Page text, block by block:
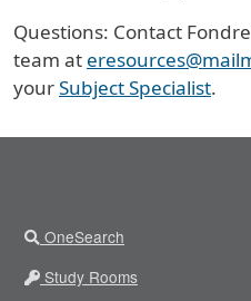
Questions: Contact
team at
yourSubject Specialist.
OneSearch
Study Rooms